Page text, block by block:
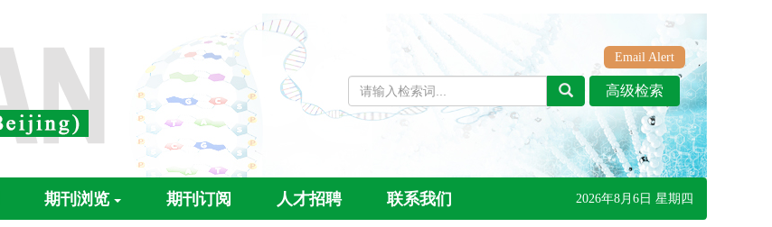
Email Alert
期刊浏览 期刊订阅 人才招聘 联系我们 2026年8月6日 星期四